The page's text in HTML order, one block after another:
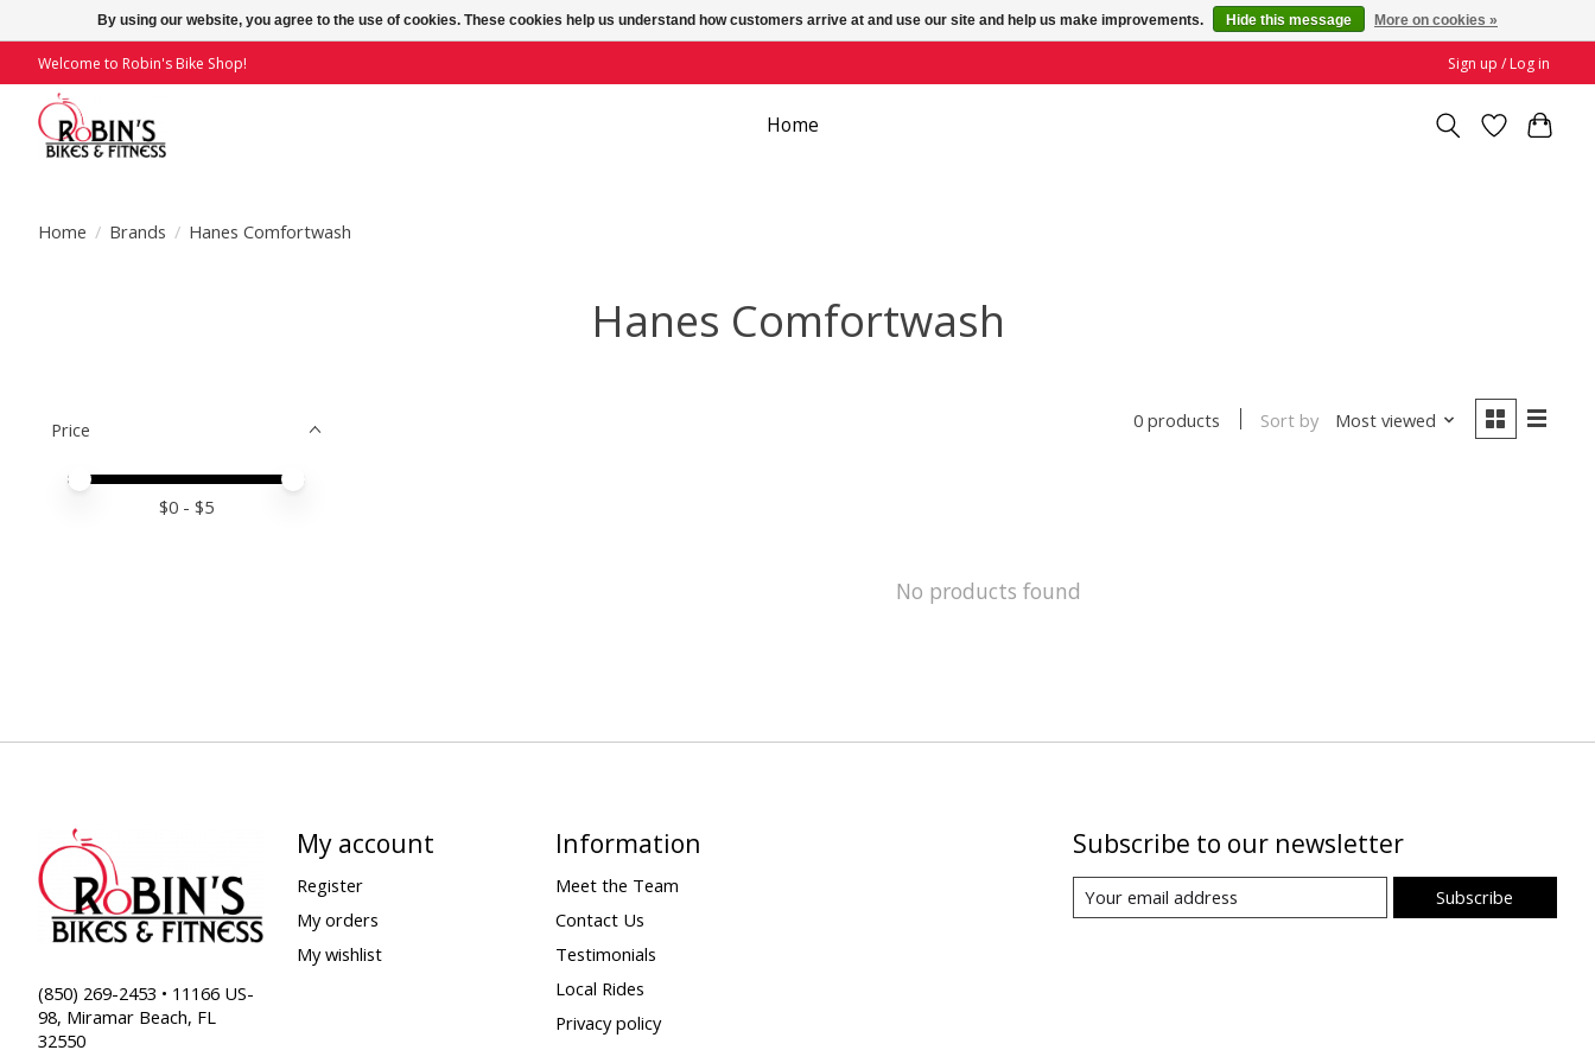
Welcome to Robin's Bike Shop! Sign up / Log in
Home
Home / Brands / Hanes Comfortwash
Hanes Comfortwash
Price
Price minimum value
Price maximum value
$0 - $5
0 products Sort by Most viewed
No products found
(850) 269-2453 • 11166 US-
98, Miramar Beach, FL
32550
My account
Register
My orders
My wishlist
Information
Meet the Team
Contact Us
Testimonials
Local Rides
Privacy policy
Subscribe to our newsletter
Subscribe
By using our website, you agree to the use of cookies. These cookies help us understand how customers arrive at and use our site and help us make improvements. Hide this message More on cookies »